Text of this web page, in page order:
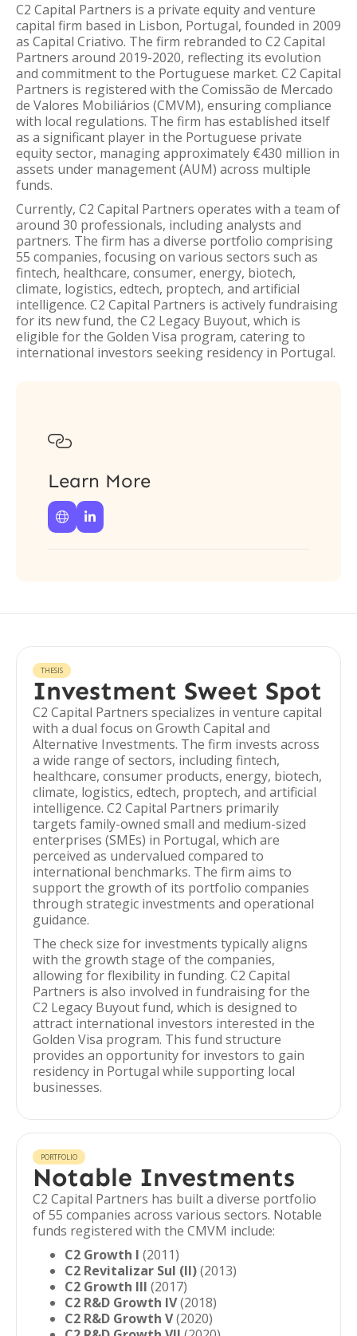
C2 Capital Partners is a private equity and venture
capital firm based in Lisbon, Portugal, founded in 2009
as Capital Criativo. The firm rebranded to C2 Capital
Partners around 2019-2020, reflecting its evolution
and commitment to the Portuguese market. C2 Capital
Partners is registered with the Comissão de Mercado
de Valores Mobiliários (CMVM), ensuring compliance
with local regulations. The firm has established itself
as a significant player in the Portuguese private
equity sector, managing approximately €430 million in
assets under management (AUM) across multiple
funds.
Currently, C2 Capital Partners operates with a team of
around 30 professionals, including analysts and
partners. The firm has a diverse portfolio comprising
55 companies, focusing on various sectors such as
fintech, healthcare, consumer, energy, biotech,
climate, logistics, edtech, proptech, and artificial
intelligence. C2 Capital Partners is actively fundraising
for its new fund, the C2 Legacy Buyout, which is
eligible for the Golden Visa program, catering to
international investors seeking residency in Portugal.

Learn More
 
THESIS
Investment Sweet Spot
C2 Capital Partners specializes in venture capital
with a dual focus on Growth Capital and
Alternative Investments. The firm invests across
a wide range of sectors, including fintech,
healthcare, consumer products, energy, biotech,
climate, logistics, edtech, proptech, and artificial
intelligence. C2 Capital Partners primarily
targets family-owned small and medium-sized
enterprises (SMEs) in Portugal, which are
perceived as undervalued compared to
international benchmarks. The firm aims to
support the growth of its portfolio companies
through strategic investments and operational
guidance.
The check size for investments typically aligns
with the growth stage of the companies,
allowing for flexibility in funding. C2 Capital
Partners is also involved in fundraising for the
C2 Legacy Buyout fund, which is designed to
attract international investors interested in the
Golden Visa program. This fund structure
provides an opportunity for investors to gain
residency in Portugal while supporting local
businesses.
PORTFOLIO
Notable Investments
C2 Capital Partners has built a diverse portfolio
of 55 companies across various sectors. Notable
funds registered with the CMVM include:
C2 Growth I (2011)
C2 Revitalizar Sul (II)(2013)
C2 Growth III (2017)
C2 R&D Growth IV(2018)
C2 R&D Growth V(2020)